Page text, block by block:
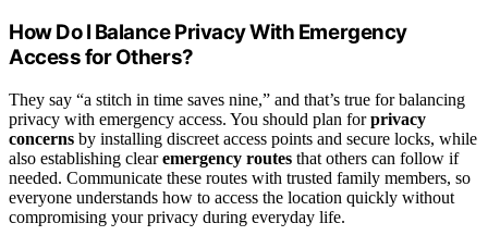
How Do I Balance Privacy With Emergency
Access for Others?
They say “a stitch in time saves nine,” and that’s true for balancing
privacy with emergency access. You should plan forprivacy
concerns by installing discreet access points and secure locks, while
also establishing clearemergency routes that others can follow if
needed. Communicate these routes with trusted family members, so
everyone understands how to access the location quickly without
compromising your privacy during everyday life.